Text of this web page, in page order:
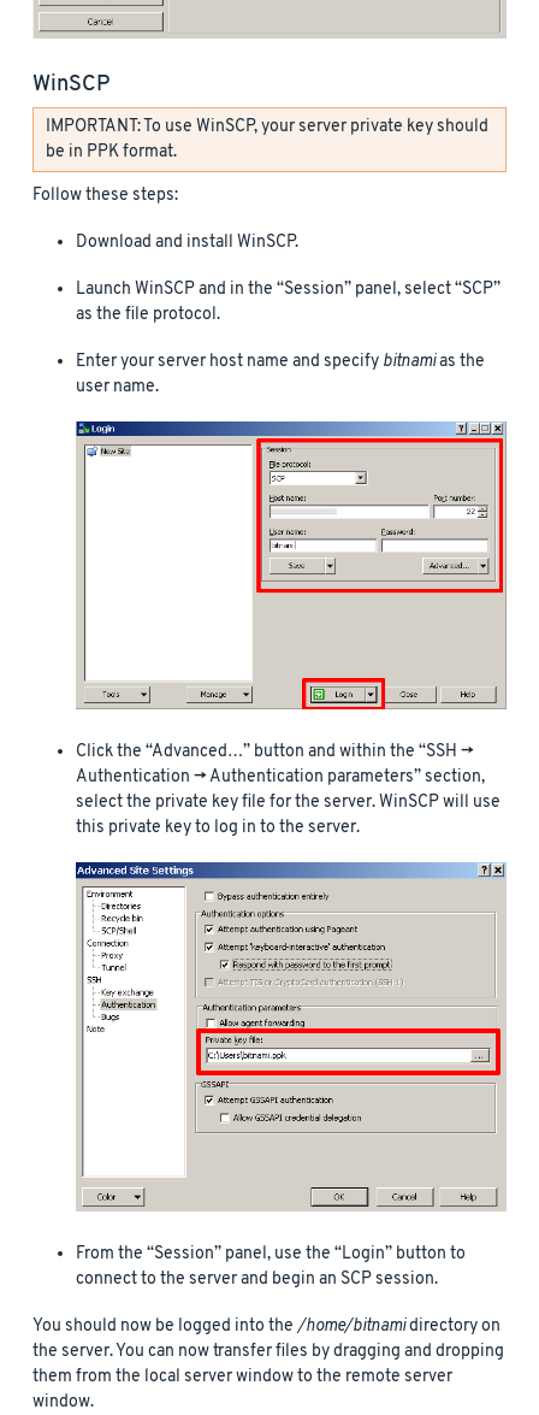
WinSCP
IMPORTANT: To use WinSCP, your server private key should
be in PPK format.
Follow these steps:
Download and install WinSCP.
Launch WinSCP and in the “Session” panel, select “SCP”
as the file protocol.
Enter your server host name and specify bitnamias the
user name.
Click the “Advanced…” button and within the “SSH ->
Authentication -> Authentication parameters” section,
select the private key file for the server. WinSCP will use
this private key to log in to the server.
From the “Session” panel, use the “Login” button to
connect to the server and begin an SCP session.
You should now be logged into the /home/bitnamidirectory on
the server. You can now transfer files by dragging and dropping
them from the local server window to the remote server
window.